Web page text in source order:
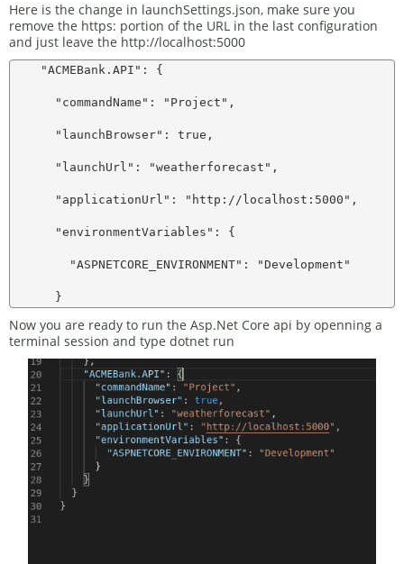
Here is the change in launchSettings.json, make sure you
remove the https: portion of the URL in the last configuration
and just leave the http://localhost:5000
    "ACMEBank.API": {
      "commandName": "Project",
      "launchBrowser": true,
      "launchUrl": "weatherforecast",
      "applicationUrl": "http://localhost:5000",
      "environmentVariables": {
        "ASPNETCORE_ENVIRONMENT": "Development"
Now you are ready to run the Asp.Net Core api by openning a
terminal session and type dotnet run